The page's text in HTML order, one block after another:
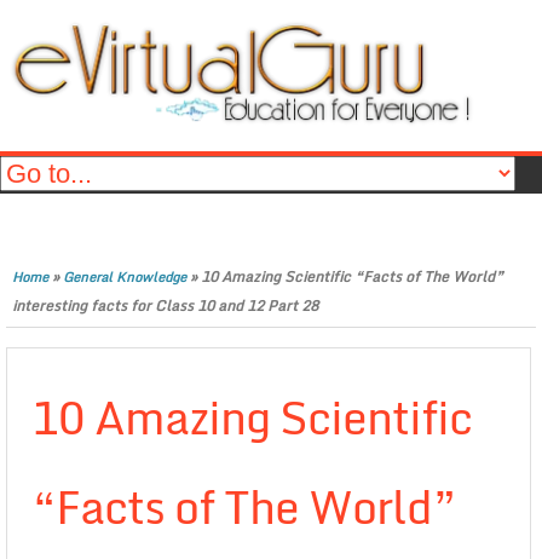
Home»General Knowledge»10 Amazing Scientific “Facts of The World”
interesting facts for Class 10 and 12 Part 28
10 Amazing Scientific
“Facts of The World”